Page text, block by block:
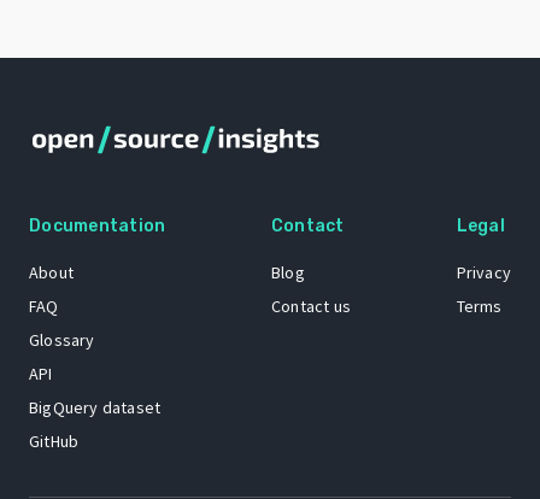
Documentation
About
FAQ
Glossary
API
BigQuery dataset
GitHub
Contact
Blog
Contact us
Legal
Privacy
Terms